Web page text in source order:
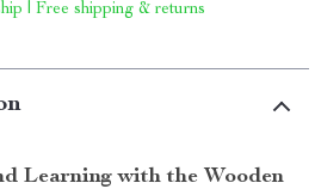
| Free shipping & returns
Learning with the Wooden